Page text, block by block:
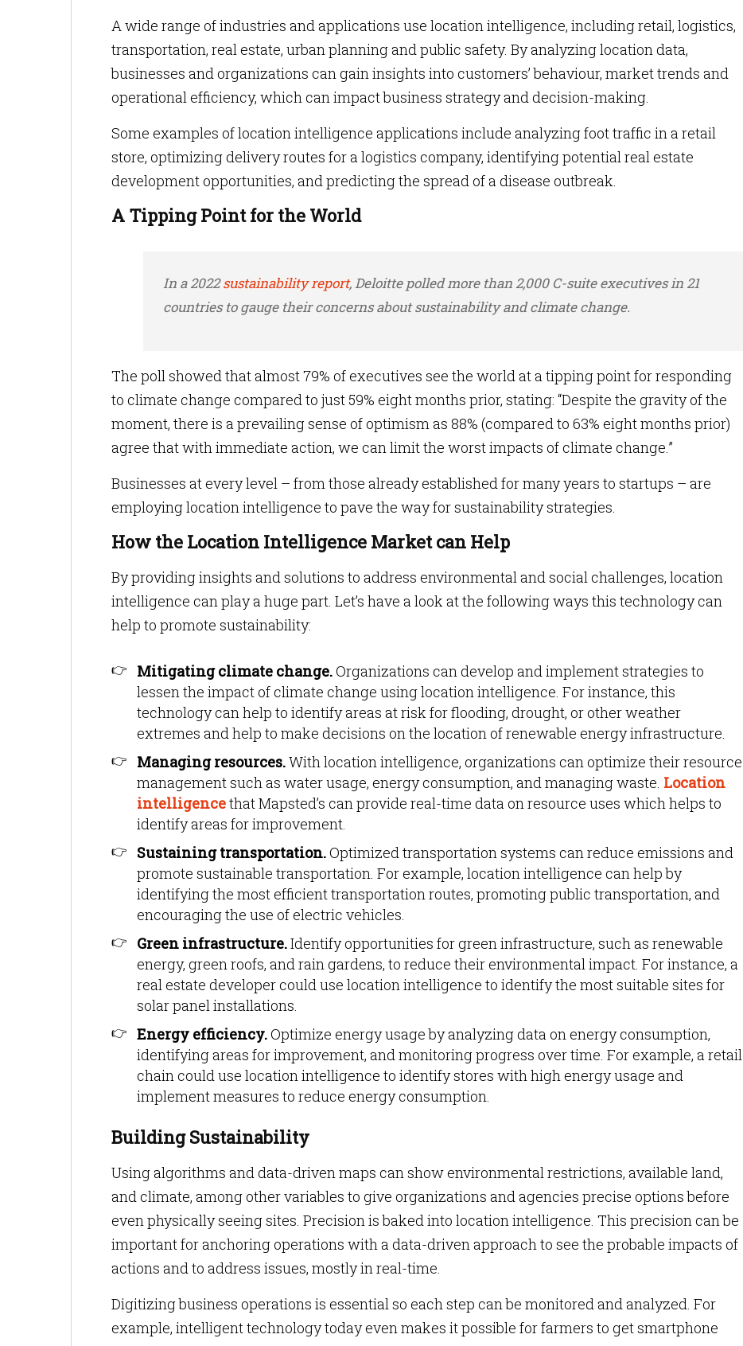
A wide range of industries and applications use location intelligence, including retail, logistics,
transportation, real estate, urban planning and public safety. By analyzing location data,
businesses and organizations can gain insights into customers’ behaviour, market trends and
operational efficiency, which can impact business strategy and decision-making.
Some examples of location intelligence applications include analyzing foot traffic in a retail
store, optimizing delivery routes for a logistics company, identifying potential real estate
development opportunities, and predicting the spread of a disease outbreak.
A Tipping Point for the World
In a 2022sustainability report, Deloitte polled more than 2,000 C-suite executives in 21
countries to gauge their concerns about sustainability and climate change.
The poll showed that almost 79% of executives see the world at a tipping point for responding
to climate change compared to just 59% eight months prior, stating: “Despite the gravity of the
moment, there is a prevailing sense of optimism as 88% (compared to 63% eight months prior)
agree that with immediate action, we can limit the worst impacts of climate change.”
Businesses at every level – from those already established for many years to startups – are
employing location intelligence to pave the way for sustainability strategies.
How the Location Intelligence Market can Help
By providing insights and solutions to address environmental and social challenges, location
intelligence can play a huge part. Let’s have a look at the following ways this technology can
help to promote sustainability:
Mitigating climate change.Organizations can develop and implement strategies to
lessen the impact of climate change using location intelligence. For instance, this
technology can help to identify areas at risk for flooding, drought, or other weather
extremes and help to make decisions on the location of renewable energy infrastructure.
Managing resources.With location intelligence, organizations can optimize their resource
management such as water usage, energy consumption, and managing waste. Location
intelligencethat Mapsted’s can provide real-time data on resource uses which helps to
identify areas for improvement.
Sustaining transportation.Optimized transportation systems can reduce emissions and
promote sustainable transportation. For example, location intelligence can help by
identifying the most efficient transportation routes, promoting public transportation, and
encouraging the use of electric vehicles.
Green infrastructure.Identify opportunities for green infrastructure, such as renewable
energy, green roofs, and rain gardens, to reduce their environmental impact. For instance, a
real estate developer could use location intelligence to identify the most suitable sites for
solar panel installations.
Energy efficiency.Optimize energy usage by analyzing data on energy consumption,
identifying areas for improvement, and monitoring progress over time. For example, a retail
chain could use location intelligence to identify stores with high energy usage and
implement measures to reduce energy consumption.
Building Sustainability
Using algorithms and data-driven maps can show environmental restrictions, available land,
and climate, among other variables to give organizations and agencies precise options before
even physically seeing sites. Precision is baked into location intelligence. This precision can be
important for anchoring operations with a data-driven approach to see the probable impacts of
actions and to address issues, mostly in real-time.
Digitizing business operations is essential so each step can be monitored and analyzed. For
example, intelligent technology today even makes it possible for farmers to get smartphone